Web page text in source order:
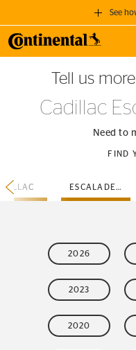
See
GET A
when you purchase a
SEE
Tell us
Cadillac
Need to
FIND
ESCALADE-ESV
2026
2023
2020